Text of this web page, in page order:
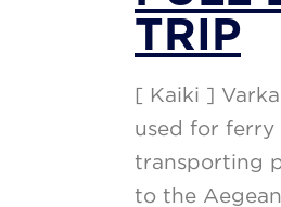
TRIP
[ Kaiki ]
used for
transporting
to the